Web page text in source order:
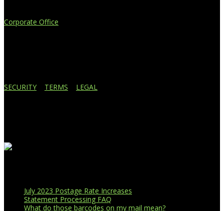
Corporate Office
SECURITY TERMS LEGAL
July 2023 Postage Rate Increases
Statement Processing FAQ
What do those barcodes on my mail mean?